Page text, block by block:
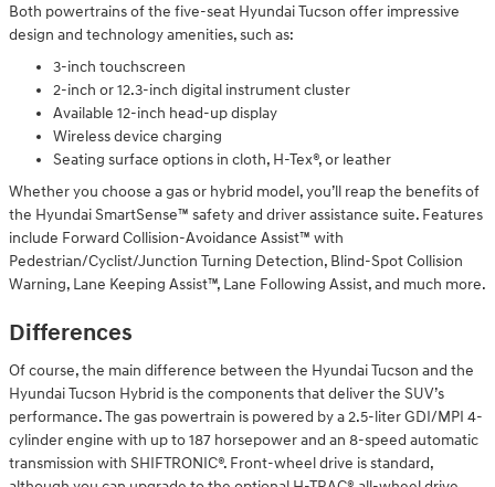
Both powertrains of the five-seat Hyundai Tucson offer impressive
design and technology amenities, such as:
3-inch touchscreen
2-inch or 12.3-inch digital instrument cluster
Available 12-inch head-up display
Wireless device charging
Seating surface options in cloth, H-Tex®, or leather
Whether you choose a gas or hybrid model, you’ll reap the benefits of
the Hyundai SmartSense™ safety and driver assistance suite. Features
include Forward Collision-Avoidance Assist™ with
Pedestrian/Cyclist/Junction Turning Detection, Blind-Spot Collision
Warning, Lane Keeping Assist™, Lane Following Assist, and much more.
Differences
Of course, the main difference between the Hyundai Tucson and the
Hyundai Tucson Hybrid is the components that deliver the SUV’s
performance. The gas powertrain is powered by a 2.5-liter GDI/MPI 4-
cylinder engine with up to 187 horsepower and an 8-speed automatic
transmission with SHIFTRONIC®. Front-wheel drive is standard,